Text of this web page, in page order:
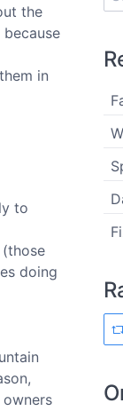
the
because
in
to
doing